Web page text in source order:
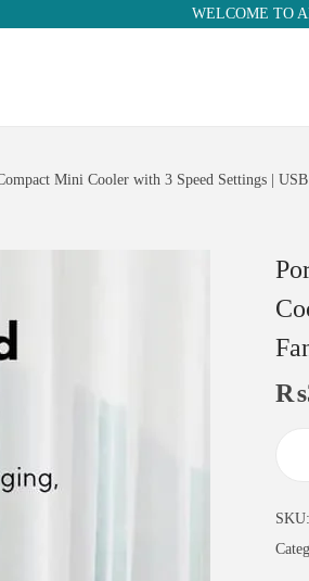
WELCOME TO
Mini Cooler with 3 Speed Settings |
₨
SKU: